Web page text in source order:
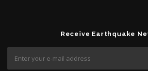
Receive Earthquake